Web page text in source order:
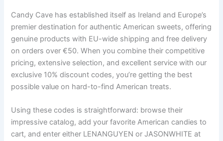
Candy Cave has established itself as Ireland and Europe’s
premier destination for authentic American sweets, offering
genuine products with EU-wide shipping and free delivery
on orders over €50. When you combine their competitive
pricing, extensive selection, and excellent service with our
exclusive 10% discount codes, you’re getting the best
possible value on hard-to-find American treats.
Using these codes is straightforward: browse their
impressive catalog, add your favorite American candies to
cart, and enter either LENANGUYEN or JASONWHITE at